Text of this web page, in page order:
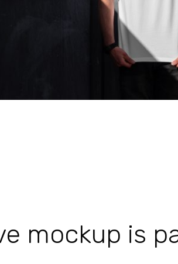
mockup is